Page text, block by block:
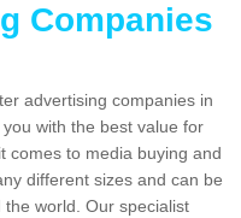
Companies
advertising companies in
with the best value for
comes to media buying and
different sizes and can be
world. Our specialist